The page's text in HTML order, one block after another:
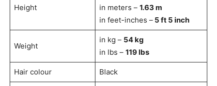
Height
in meters – 1.63 m
in feet-inches –5 ft 5 inch
Weight
in kg – 54 kg
in lbs – 119 lbs
Hair colour Black